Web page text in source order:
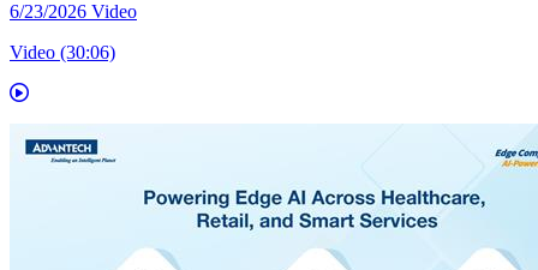
6/23/2026 Video
Video (30:06)